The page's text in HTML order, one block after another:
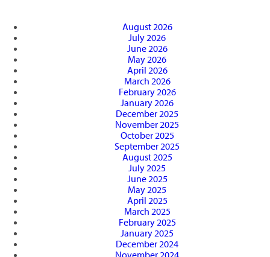
August 2026
July 2026
June 2026
May 2026
April 2026
March 2026
February 2026
January 2026
December 2025
November 2025
October 2025
September 2025
August 2025
July 2025
June 2025
May 2025
April 2025
March 2025
February 2025
January 2025
December 2024